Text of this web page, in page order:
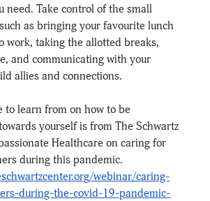
need. Take control of the small
as bringing your favourite lunch
work, taking the allotted breaks,
and communicating with your
allies and connections.
to learn from on how to be
yourself is from The Schwartz
Healthcare on caring for
during this pandemic.
webinar/caring-
during-the-covid-19-pandemic-